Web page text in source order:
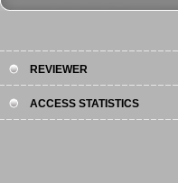
REVIEWER
ACCESS STATISTICS